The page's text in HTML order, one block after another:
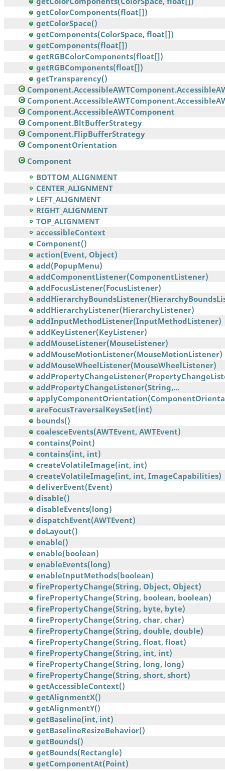
getColorComponents(float[])
getColorSpace()
getComponents(ColorSpace, float[])
getComponents(float[])
getRGBColorComponents(float[])
getRGBComponents(float[])
getTransparency()
Component.AccessibleAWTComponent
Component.BltBufferStrategy
Component.FlipBufferStrategy
ComponentOrientation
Component
BOTTOM_ALIGNMENT
CENTER_ALIGNMENT
LEFT_ALIGNMENT
RIGHT_ALIGNMENT
TOP_ALIGNMENT
accessibleContext
Component()
action(Event, Object)
add(PopupMenu)
addComponentListener(ComponentListener)
addFocusListener(FocusListener)
addHierarchyListener(HierarchyListener)
addInputMethodListener(InputMethodListener)
addKeyListener(KeyListener)
addMouseListener(MouseListener)
addMouseMotionListener(MouseMotionListener)
addMouseWheelListener(MouseWheelListener)
addPropertyChangeListener(String,...
areFocusTraversalKeysSet(int)
bounds()
coalesceEvents(AWTEvent, AWTEvent)
contains(Point)
contains(int, int)
createVolatileImage(int, int)
createVolatileImage(int, int, ImageCapabilities)
deliverEvent(Event)
disable()
disableEvents(long)
dispatchEvent(AWTEvent)
doLayout()
enable()
enable(boolean)
enableEvents(long)
enableInputMethods(boolean)
firePropertyChange(String, Object, Object)
firePropertyChange(String, boolean, boolean)
firePropertyChange(String, byte, byte)
firePropertyChange(String, char, char)
firePropertyChange(String, double, double)
firePropertyChange(String, float, float)
firePropertyChange(String, int, int)
firePropertyChange(String, long, long)
firePropertyChange(String, short, short)
getAccessibleContext()
getAlignmentX()
getAlignmentY()
getBaseline(int, int)
getBaselineResizeBehavior()
getBounds()
getBounds(Rectangle)
getComponentAt(Point)